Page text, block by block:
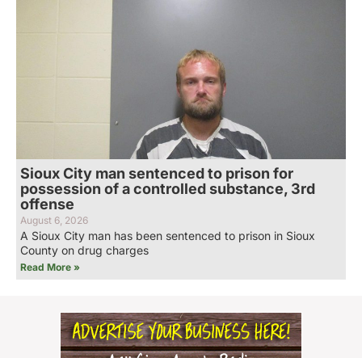
Sioux City man sentenced to prison for
possession of a controlled substance, 3rd
offense
August 6, 2026
A Sioux City man has been sentenced to prison in Sioux
County on drug charges
Read More »